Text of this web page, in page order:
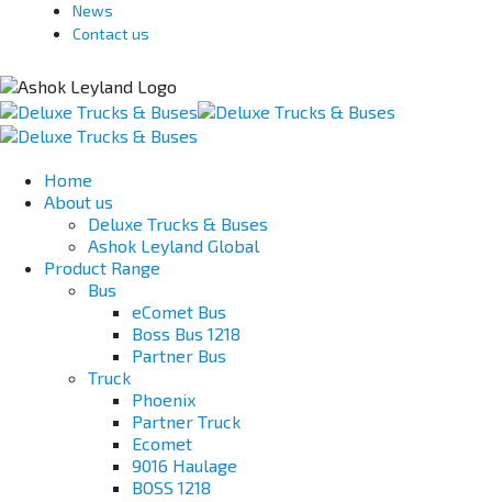
News
Contact us
Home
About us
Deluxe Trucks & Buses
Ashok Leyland Global
Product Range
Bus
eComet Bus
Boss Bus 1218
Partner Bus
Truck
Phoenix
Partner Truck
Ecomet
9016 Haulage
BOSS 1218